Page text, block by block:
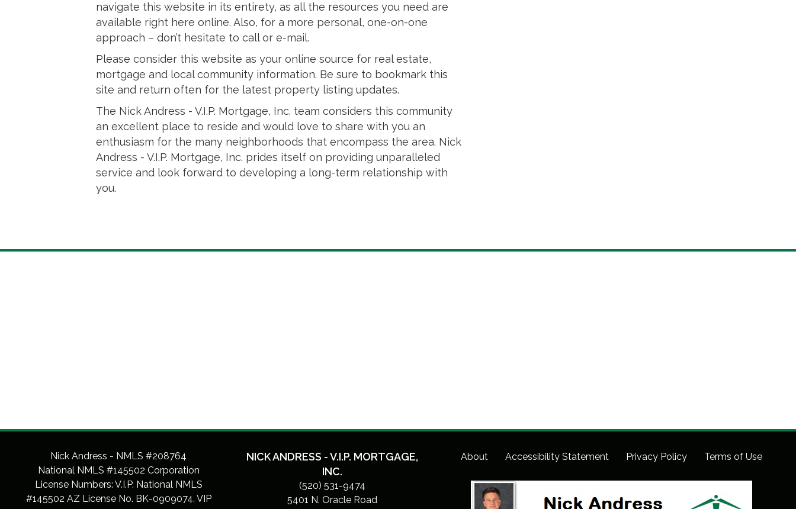
navigate this website in its entirety, as all the resources you need are
available right here online. Also, for a more personal, one-on-one
approach – don’t hesitate to call or e-mail.
Please consider this website as your online source for real estate,
mortgage and local community information. Be sure to bookmark this
site and return often for the latest property listing updates.
The Nick Andress - V.I.P. Mortgage, Inc. team considers this community
an excellent place to reside and would love to share with you an
enthusiasm for the many neighborhoods that encompass the area. Nick
Andress - V.I.P. Mortgage, Inc. prides itself on providing unparalleled
service and look forward to developing a long-term relationship with
you.
Nick Andress - NMLS #208764
National NMLS #145502 Corporation
License Numbers: V.I.P. National NMLS
#145502 AZ License No. BK-0909074. VIP
NICK ANDRESS - V.I.P. MORTGAGE,
INC.
(520) 531-9474
5401 N. Oracle Road
About Accessibility Statement Privacy Policy Terms of Use